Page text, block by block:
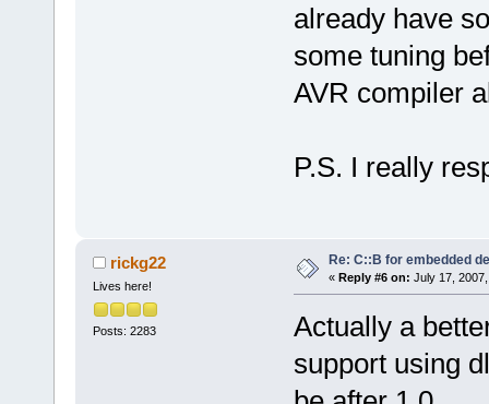
already have
some tuning
AVR compiler
P.S. I really
rickg22
Lives here!
Posts: 2283
Re: C::B for embedded
« Reply #6 on: July 17,
Actually a
support using